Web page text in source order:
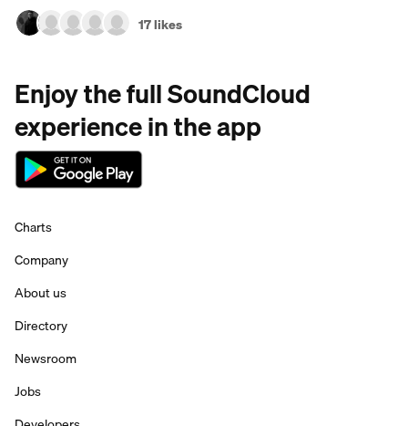
17 likes
Enjoy the full SoundCloud
experience in the app
Charts
Company
About us
Directory
Newsroom
Jobs